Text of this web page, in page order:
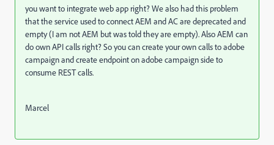
you want to integrate web app right? We also had this problem
that the service used to connect AEM and AC are deprecated and
empty (I am not AEM but was told they are empty). Also AEM can
do own API calls right? So you can create your own calls to adobe
campaign and create endpoint on adobe campaign side to
consume REST calls.
Marcel